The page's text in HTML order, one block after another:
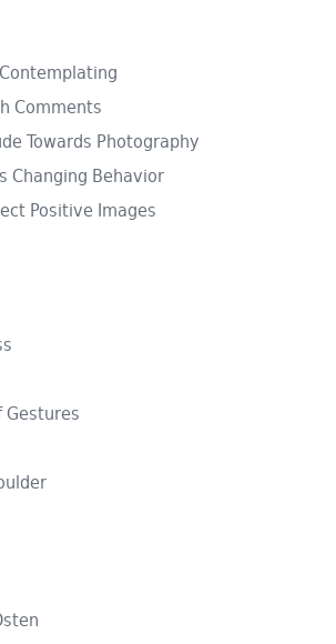
Comments
Towards Photography
Changing Behavior
Positive Images
Gestures